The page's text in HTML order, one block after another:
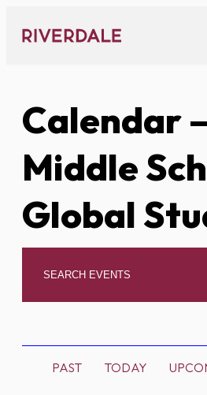
content
Calendar
Middle
Global
PAST TODAY